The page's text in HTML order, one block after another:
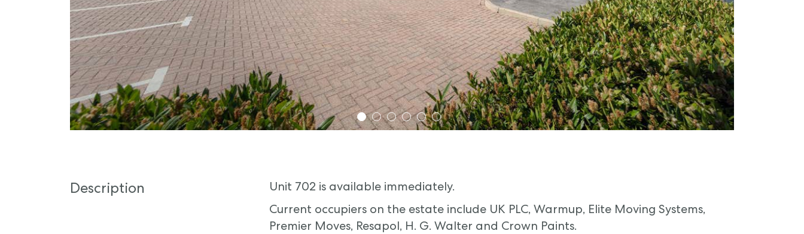
1 2 3 4 5 6
Description
Unit 702 is available immediately.
Current occupiers on the estate include UK PLC, Warmup, Elite Moving Systems,
Premier Moves, Resapol, H. G. Walter and Crown Paints.